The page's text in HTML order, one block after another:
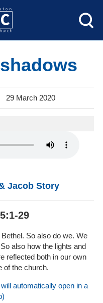
29 March 2020
Jacob Story
29
So also do we. We
also how the lights and
reflected both in our own
of the church.
automatically open in a